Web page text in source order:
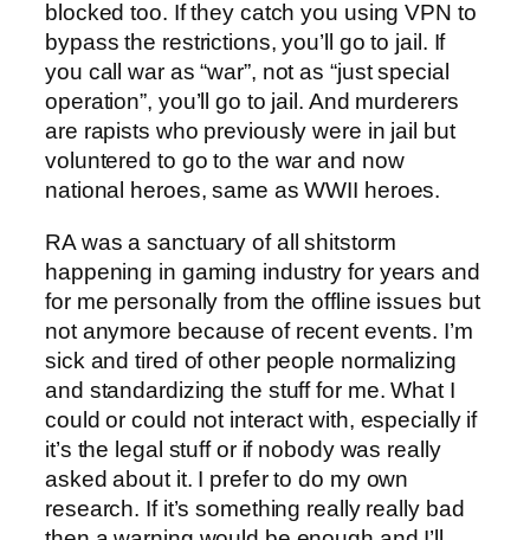
blocked too. If they catch you using VPN to
bypass the restrictions, you’ll go to jail. If
you call war as “war”, not as “just special
operation”, you’ll go to jail. And murderers
are rapists who previously were in jail but
voluntered to go to the war and now
national heroes, same as WWII heroes.
RA was a sanctuary of all shitstorm
happening in gaming industry for years and
for me personally from the offline issues but
not anymore because of recent events. I’m
sick and tired of other people normalizing
and standardizing the stuff for me. What I
could or could not interact with, especially if
it’s the legal stuff or if nobody was really
asked about it. I prefer to do my own
research. If it’s something really really bad